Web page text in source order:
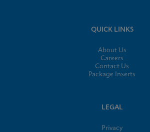
QUICK LINKS
About Us
Careers
Contact Us
Package Inserts
LEGAL
Privacy